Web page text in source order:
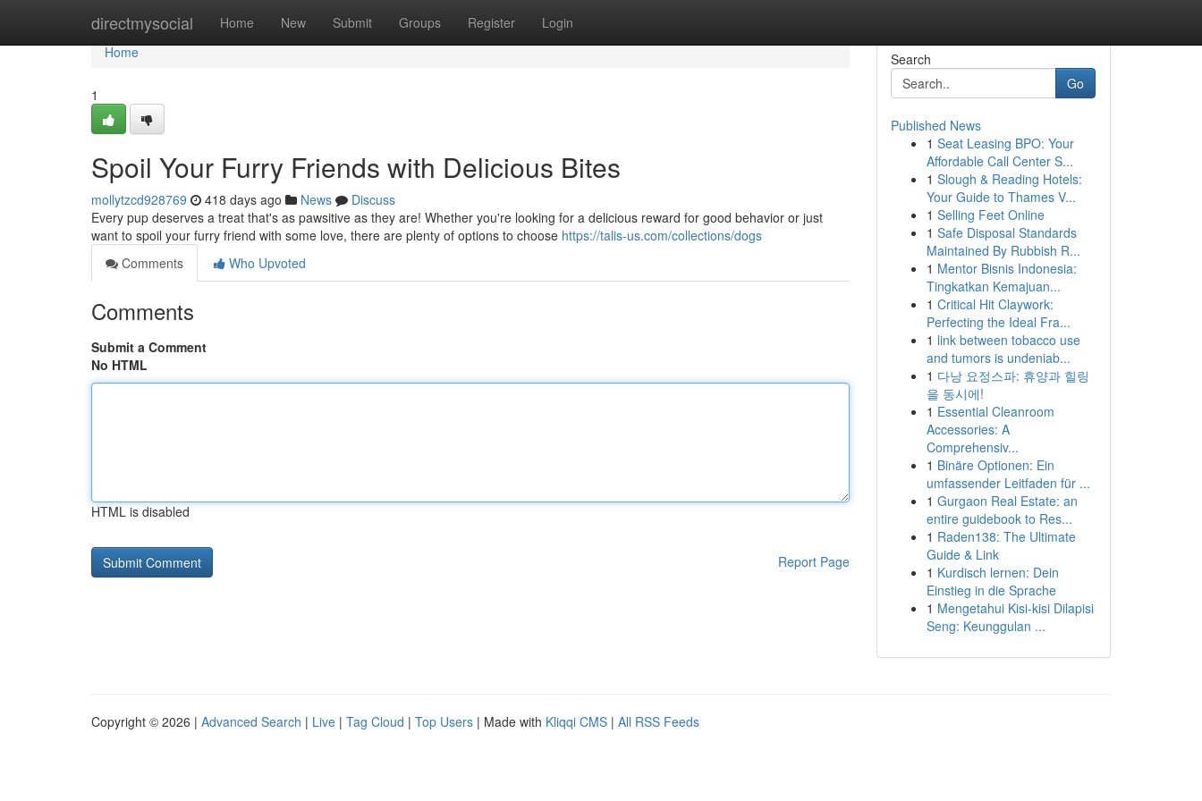
directmysocial Home New Submit Groups Register Login
Home
Home
1
Spoil Your Furry Friends with Delicious Bites
mollytzcd928769 418 days ago News
Discuss
Every pup deserves a treat that's as pawsitive as they are! Whether you're looking for a delicious reward for good behavior or just
want to spoil your furry friend with some love, there are plenty of options to choose https://talis-us.com/collections/dogs
Comments
Who Upvoted
Comments
Submit a Comment
No HTML
HTML is disabled
Report Page
Search
Go
Published News
1 Seat Leasing BPO: Your
Affordable Call Center S...
1 Slough & Reading Hotels:
Your Guide to Thames V...
1 Selling Feet Online
1 Safe Disposal Standards
Maintained By Rubbish R...
1 Mentor Bisnis Indonesia:
Tingkatkan Kemajuan...
1 Critical Hit Claywork:
Perfecting the Ideal Fra...
1 link between tobacco use
and tumors is undeniab...
1 다낭 요정스파: 휴양과 힐링
을 동시에!
1 Essential Cleanroom
Accessories: A
Comprehensiv...
1 Binäre Optionen: Ein
umfassender Leitfaden für ...
1 Gurgaon Real Estate: an
entire guidebook to Res...
1 Raden138: The Ultimate
Guide & Link
1 Kurdisch lernen: Dein
Einstieg in die Sprache
1 Mengetahui Kisi-kisi Dilapisi
Seng: Keunggulan ...
Copyright © 2026 | Advanced Search | Live | Tag Cloud | Top Users | Made with Kliqqi CMS | All RSS Feeds